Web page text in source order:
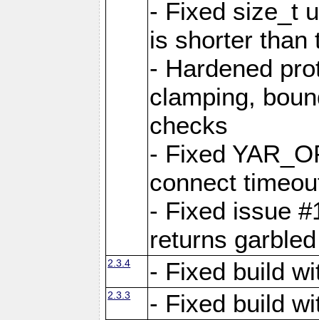
- Fixed size_t
is shorter than
- Hardened
clamping,
checks
- Fixed
connect
- Fixed issue
returns
2.3.4 - Fixed build
2.3.3 - Fixed build